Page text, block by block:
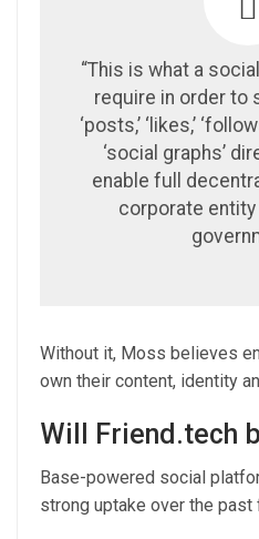
“This is what a
require in order to
‘posts,’ ‘likes,’
‘social graphs’
enable full
corporate
Without it, Moss believes
own their content, identity
Will Friend.tech
Base-powered social
strong uptake over the